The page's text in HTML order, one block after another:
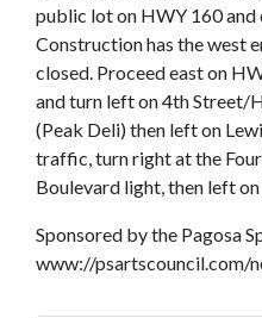
public lot on HWY 160 and
Construction has the west
closed. Proceed east on
and turn left on 4th Street/
(Peak Deli) then left on
traffic, turn right at the
Boulevard light, then left
Sponsored by the Pagosa
www://psartscouncil.com/